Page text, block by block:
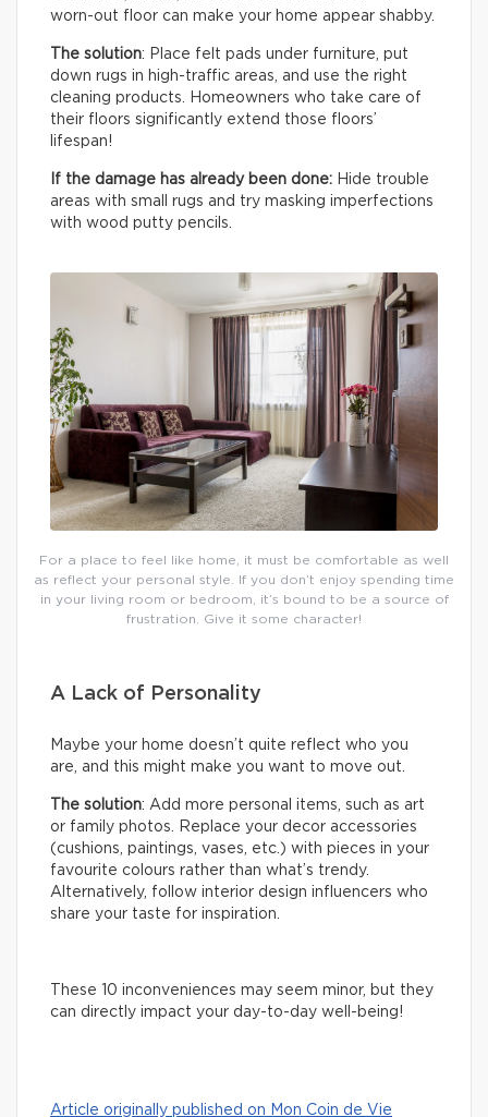
worn-out floor can make your home appear shabby.
The solution: Place felt pads under furniture, put
down rugs in high-traffic areas, and use the right
cleaning products. Homeowners who take care of
their floors significantly extend those floors’
lifespan!
If the damage has already been done: Hide trouble
areas with small rugs and try masking imperfections
with wood putty pencils.
For a place to feel like home, it must be comfortable as well
as reflect your personal style. If you don’t enjoy spending time
in your living room or bedroom, it’s bound to be a source of
frustration. Give it some character!
A Lack of Personality
Maybe your home doesn’t quite reflect who you
are, and this might make you want to move out.
The solution: Add more personal items, such as art
or family photos. Replace your decor accessories
(cushions, paintings, vases, etc.) with pieces in your
favourite colours rather than what’s trendy.
Alternatively, follow interior design influencers who
share your taste for inspiration.
These 10 inconveniences may seem minor, but they
can directly impact your day-to-day well-being!
Article originally published on Mon Coin de Vie